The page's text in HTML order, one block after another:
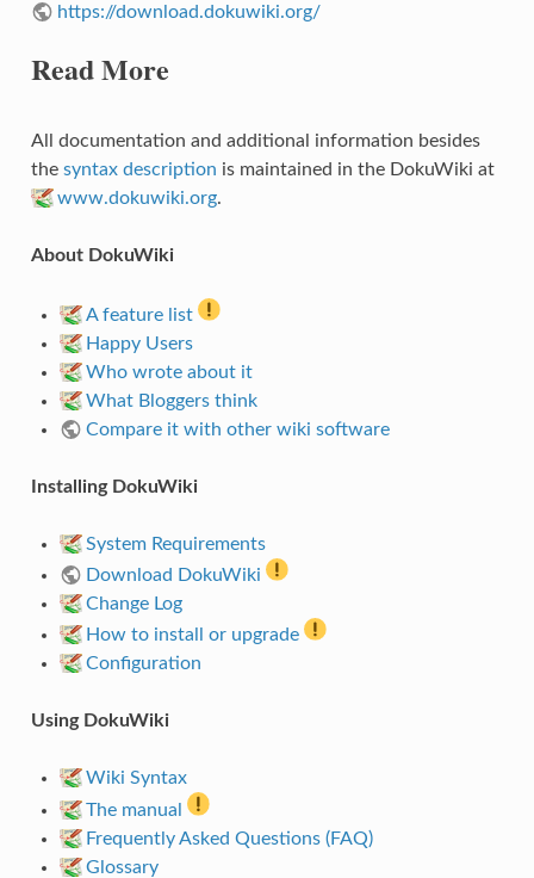
https://download.dokuwiki.org/
Read More
All documentation and additional information besides
the syntax description is maintained in the DokuWiki at
www.dokuwiki.org.
About DokuWiki
A feature list
Happy Users
Who wrote about it
What Bloggers think
Compare it with other wiki software
Installing DokuWiki
System Requirements
Download DokuWiki
Change Log
How to install or upgrade
Configuration
Using DokuWiki
Wiki Syntax
The manual
Frequently Asked Questions (FAQ)
Glossary